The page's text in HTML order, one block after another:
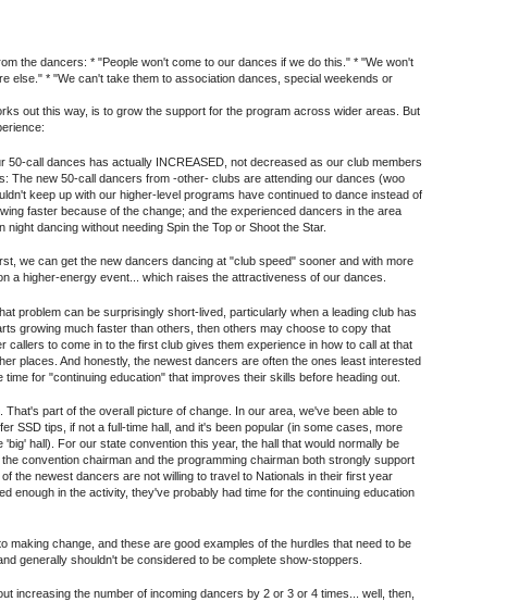
the dancers: * "People won't come to our dances if we do this." * "We won't
else." * "We can't take them to association dances, special weekends or
out this way, is to grow the support for the program across wider areas. But
50-call dances has actually INCREASED, not decreased as our club members
The new 50-call dancers from -other- clubs are attending our dances (woo
keep up with our higher-level programs have continued to dance instead of
faster because of the change; and the experienced dancers in the area
dancing without needing Spin the Top or Shoot the Star.
we can get the new dancers dancing at "club speed" sooner and with more
a higher-energy event... which raises the attractiveness of our dances.
problem can be surprisingly short-lived, particularly when a leading club has
growing much faster than others, then others may choose to copy that
callers to come in to the first club gives them experience in how to call at that
places. And honestly, the newest dancers are often the ones least interested
for "continuing education" that improves their skills before heading out.
That's part of the overall picture of change. In our area, we've been able to
SSD tips, if not a full-time hall, and it's been popular (in some cases, more
'big' hall). For our state convention this year, the hall that would normally be
convention chairman and the programming chairman both strongly support
the newest dancers are not willing to travel to Nationals in their first year
enough in the activity, they've probably had time for the continuing education
making change, and these are good examples of the hurdles that need to be
generally shouldn't be considered to be complete show-stoppers.
increasing the number of incoming dancers by 2 or 3 or 4 times... well, then,